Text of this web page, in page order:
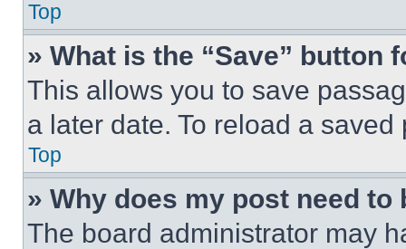
Top
» What is the “Save” button
This allows you to save
a later date. To reload a
Top
» Why does my post need to
The board administrator may